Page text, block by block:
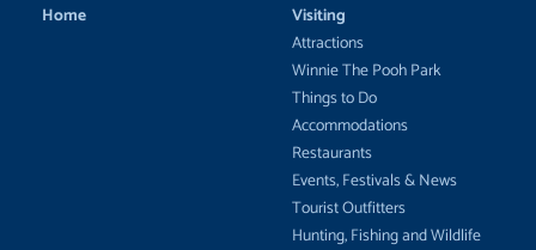
Home
Visiting
Attractions
Winnie The Pooh Park
Things to Do
Accommodations
Restaurants
Events, Festivals & News
Tourist Outfitters
Hunting, Fishing and Wildlife